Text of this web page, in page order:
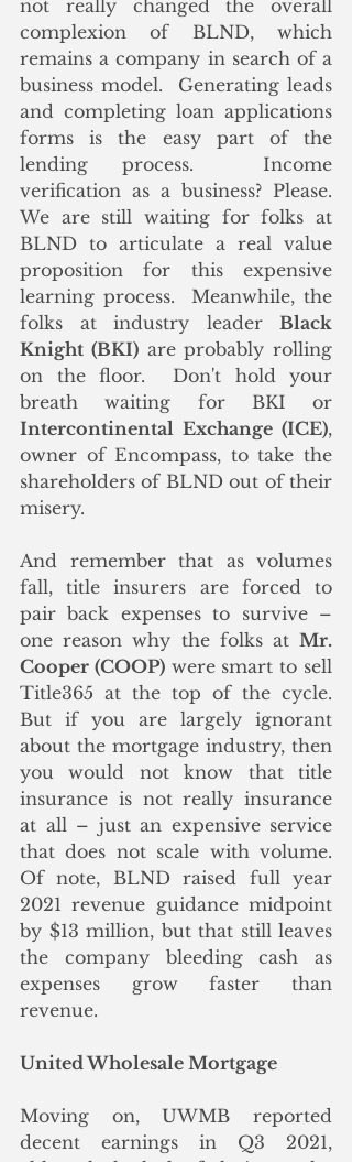
not really changed the overall
complexion of BLND, which
remains a company in search of a
business model.  Generating leads
and completing loan applications
forms is the easy part of the
lending process.  Income
verification as a business? Please.
We are still waiting for folks at
BLND to articulate a real value
proposition for this expensive
learning process.  Meanwhile, the
folks at industry leader Black
Knight (BKI) are probably rolling
on the floor.  Don't hold your
Intercontinental Exchange (ICE),
owner of Encompass, to take the
shareholders of BLND out of their
misery.
And remember that as volumes
fall, title insurers are forced to
pair back expenses to survive –
one reason why the folks at Mr.
Cooper (COOP) were smart to sell
Title365 at the top of the cycle.
But if you are largely ignorant
about the mortgage industry, then
you would not know that title
insurance is not really insurance
at all – just an expensive service
that does not scale with volume.
Of note, BLND raised full year
2021 revenue guidance midpoint
by $13 million, but that still leaves
the company bleeding cash as
expenses grow faster than
revenue.
United Wholesale Mortgage
Moving on, UWMB reported
decent earnings in Q3 2021,